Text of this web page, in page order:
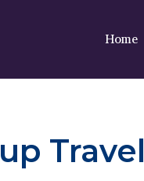
Home
Travel